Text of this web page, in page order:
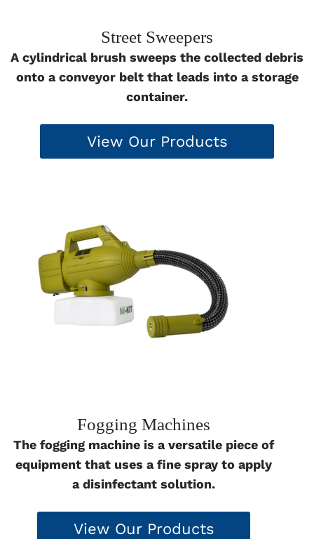
Street Sweepers
A cylindrical brush sweeps the collected debris
onto a conveyor belt that leads into a storage
container.
View Our Products
Fogging Machines
The fogging machine is a versatile piece of
equipment that uses a fine spray to apply
a disinfectant solution.
View Our Products